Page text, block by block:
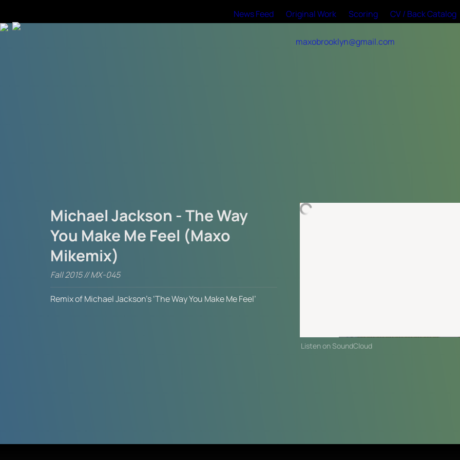
News Feed Original Work Scoring CV / Back Catalog
maxobrooklyn@gmail.com
Michael Jackson - The Way
You Make Me Feel (Maxo
Mikemix)
Fall 2015 // MX-045
Remix of Michael Jackson’s ‘The Way You Make Me Feel’
Listen on SoundCloud